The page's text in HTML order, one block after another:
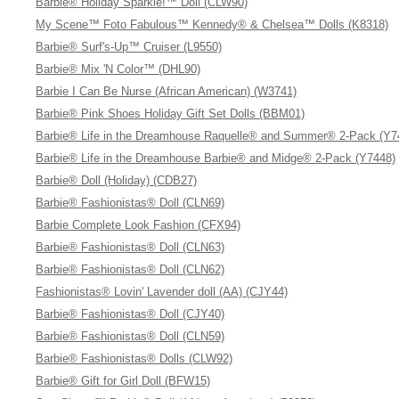
My Scene™ Foto Fabulous™ Kennedy® & Chelsea™ Dolls (K8318)
Barbie® Surf's-Up™ Cruiser (L9550)
Barbie® Mix 'N Color™ (DHL90)
Barbie I Can Be Nurse (African American) (W3741)
Barbie® Pink Shoes Holiday Gift Set Dolls (BBM01)
Barbie® Life in the Dreamhouse Raquelle® and Summer® 2-Pack
Barbie® Life in the Dreamhouse Barbie® and Midge® 2-Pack (Y7448)
Barbie® Doll (Holiday) (CDB27)
Barbie® Fashionistas® Doll (CLN69)
Barbie Complete Look Fashion (CFX94)
Barbie® Fashionistas® Doll (CLN63)
Barbie® Fashionistas® Doll (CLN62)
Fashionistas® Lovin' Lavender doll (AA) (CJY44)
Barbie® Fashionistas® Doll (CJY40)
Barbie® Fashionistas® Doll (CLN59)
Barbie® Fashionistas® Dolls (CLW92)
Barbie® Gift for Girl Doll (BFW15)